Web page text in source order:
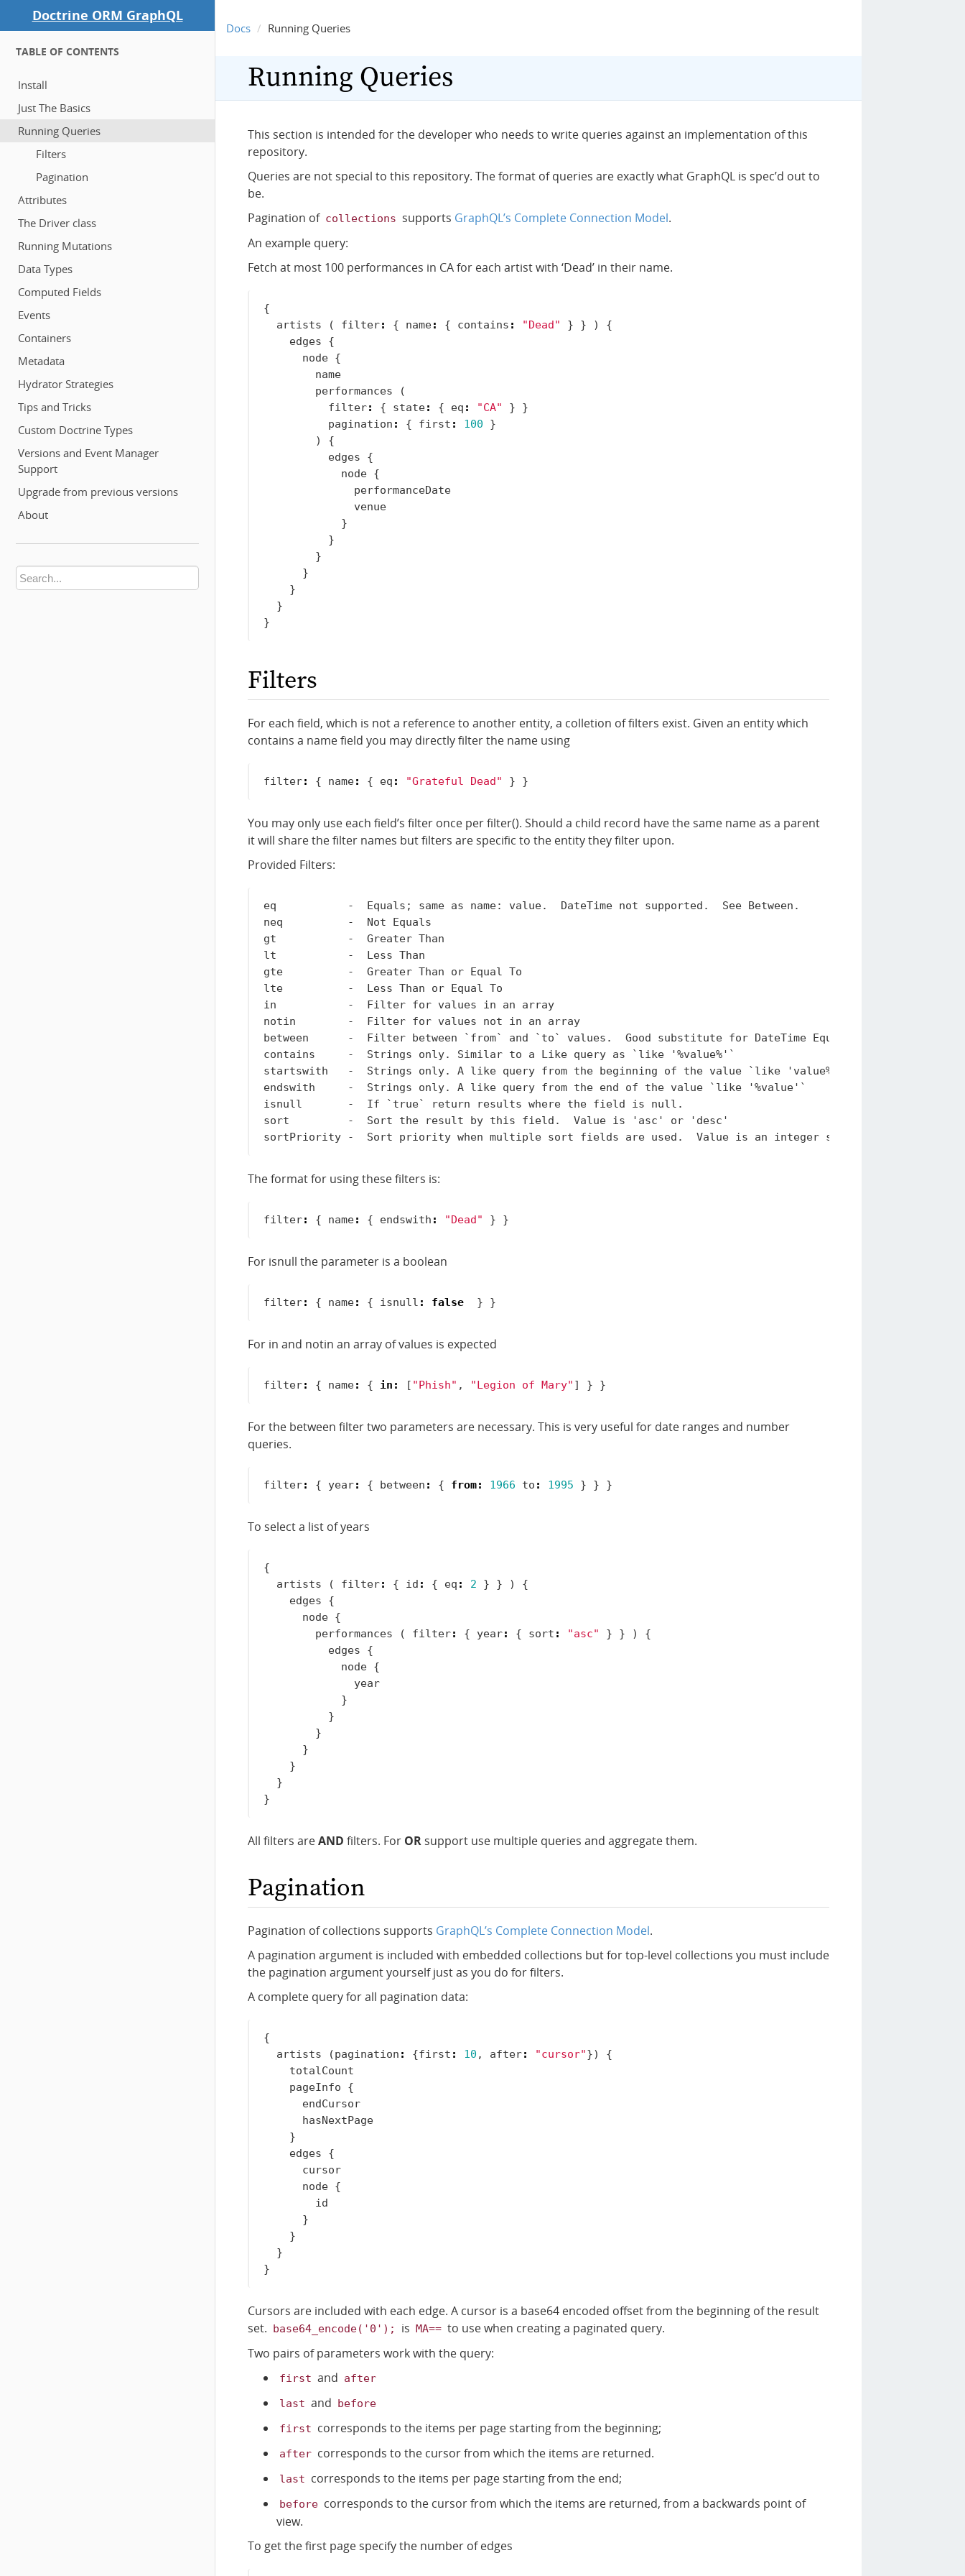
Doctrine ORM GraphQL
TABLE OF CONTENTS
Install
Just The Basics
Running Queries
Filters
Pagination
Attributes
The Driver class
Running Mutations
Data Types
Computed Fields
Events
Containers
Metadata
Hydrator Strategies
Tips and Tricks
Custom Doctrine Types
Versions and Event Manager
Support
Upgrade from previous versions
About
Docs Running Queries
Running Queries
This section is intended for the developer who needs to write queries against an implementation of this
repository.
Queries are not special to this repository. The format of queries are exactly what GraphQL is spec’d out to
be.
Pagination of collections supports GraphQL’s Complete Connection Model.
An example query:
Fetch at most 100 performances in CA for each artist with ‘Dead’ in their name.
{
artists
( filter: { name: { contains : "Dead" } } )
{
edges
{
node {
name
performances
(
filter: { state: { eq : "CA" }
}
pagination : { first : 100
}
)
{
edges
{
node {
performanceDate
venue
}
}
}
}
}
}
}
Filters
For each field, which is not a reference to another entity, a colletion of filters exist. Given an entity which
contains a namefield you may directly filter the name using
filter: { name: { eq : "Grateful Dead" } }
You may only use each field’s filter once per filter(). Should a child record have the same name as a parent
it will share the filter names but filters are specific to the entity they filter upon.
Provided Filters:
eq           -  Equals; same as name: value.  DateTime not supported.  See Between.
neq          -  Not Equals
gt           -  Greater Than
lt           -  Less Than
gte          -  Greater Than or Equal To
lte          -  Less Than or Equal To
in           -  Filter for values in an array
notin        -  Filter for values not in an array
between      -  Filter between `from` and `to` values.  Good substitute for DateTime Equals.
contains     -  Strings only. Similar to a Like query as `like '%value%'`
startswith   -  Strings only. A like query from the beginning of the value `like 'value%'`
endswith     -  Strings only. A like query from the end of the value `like '%value'`
isnull       -  If `true` return results where the field is null.
sort         -  Sort the result by this field.  Value is 'asc' or 'desc'
The format for using these filters is:
filter: { name: { endswith : "Dead" } }
For isnull the parameter is a boolean
filter: { name: { isnull : false } }
For in and notin an array of values is expected
filter: { name: { in : [ "Phish" , "Legion of Mary" ] } }
For the between filter two parameters are necessary. This is very useful for date ranges and number
queries.
filter: { year: { between : { from: 1966 to : 1995 } } }
To select a list of years
{
artists
( filter: { id : { eq : 2 } } )
{
edges
{
node {
performances
( filter: { year: { sort : "asc" } } )
{
edges
{
node {
year
}
}
}
}
}
}
}
All filters areAND filters. For OR support use multiple queries and aggregate them.
Pagination
Pagination of collections supports GraphQL’s Complete Connection Model.
A pagination argument is included with embedded collections but for top-level collections you must include
the pagination argument yourself just as you do for filters.
A complete query for all pagination data:
{
artists
(pagination : {first : 10 , after: "cursor"})
{
totalCount
pageInfo
{
endCursor
hasNextPage
}
edges
{
cursor
node {
id
}
}
}
}
Cursors are included with each edge. A cursor is a base64 encoded offset from the beginning of the result
set. base64_encode('0'); is MA== to use when creating a paginated query.
Two pairs of parameters work with the query:
first and after
last and before
first corresponds to the items per page starting from the beginning;
after corresponds to the cursor from which the items are returned.
last corresponds to the items per page starting from the end;
before corresponds to the cursor from which the items are returned, from a backwards point of
view.
To get the first page specify the number of edges